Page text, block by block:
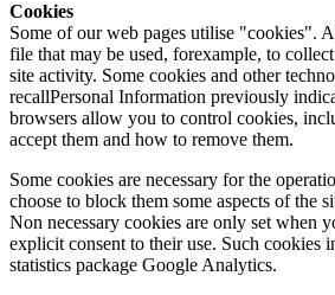
Cookies
Some of our web pages utilise "cookies".
file that may be used, forexample, to
site activity. Some cookies and other
recallPersonal Information previously
browsers allow you to control cookies,
accept them and how to remove them.
Some cookies are necessary for the
choose to block them some aspects of the
Non necessary cookies are only set when
explicit consent to their use. Such cookies
statistics package Google Analytics.